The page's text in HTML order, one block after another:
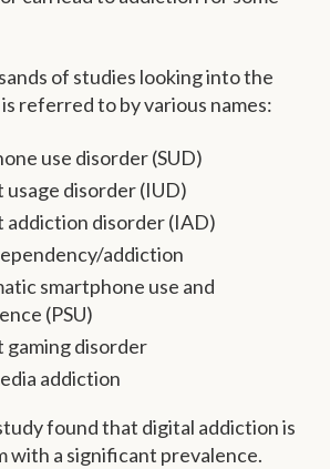
of studies looking into the
referred to by various names:
use disorder (SUD)
disorder (IUD)
disorder (IAD)
addiction
smartphone use and
(PSU)
disorder
addiction
found that digital addiction is
with a significant prevalence.